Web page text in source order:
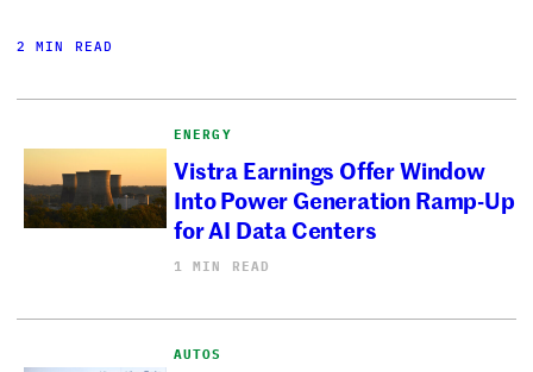
2 MIN READ
ENERGY
Vistra Earnings Offer Window
Into Power Generation Ramp-Up
for AI Data Centers
1 MIN READ
AUTOS